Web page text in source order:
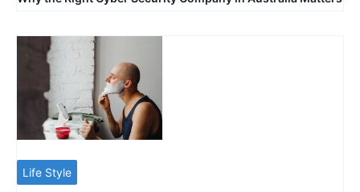
Life Style